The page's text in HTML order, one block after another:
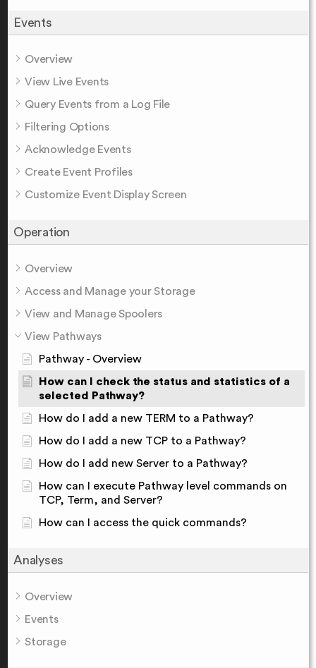
Events
Overview
View Live Events
Query Events from a Log File
Filtering Options
Acknowledge Events
Create Event Profiles
Customize Event Display Screen
Operation
Overview
Access and Manage your Storage
View and Manage Spoolers
View Pathways
Pathway - Overview
How can I check the status and statistics of a
selected Pathway?
How do I add a new TERM to a Pathway?
How do I add a new TCP to a Pathway?
How do I add new Server to a Pathway?
How can I execute Pathway level commands on
TCP, Term, and Server?
How can I access the quick commands?
Analyses
Overview
Events
Storage